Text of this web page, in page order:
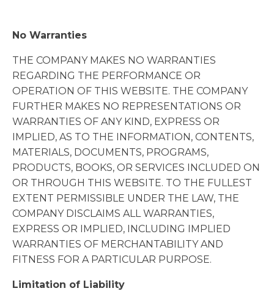
No Warranties
THE COMPANY MAKES NO WARRANTIES
REGARDING THE PERFORMANCE OR
OPERATION OF THIS WEBSITE. THE COMPANY
FURTHER MAKES NO REPRESENTATIONS OR
WARRANTIES OF ANY KIND, EXPRESS OR
IMPLIED, AS TO THE INFORMATION, CONTENTS,
MATERIALS, DOCUMENTS, PROGRAMS,
PRODUCTS, BOOKS, OR SERVICES INCLUDED ON
OR THROUGH THIS WEBSITE. TO THE FULLEST
EXTENT PERMISSIBLE UNDER THE LAW, THE
COMPANY DISCLAIMS ALL WARRANTIES,
EXPRESS OR IMPLIED, INCLUDING IMPLIED
WARRANTIES OF MERCHANTABILITY AND
FITNESS FOR A PARTICULAR PURPOSE.
Limitation of Liability